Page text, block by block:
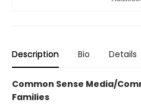
Description Bio Details
Common Sense Media/
Families